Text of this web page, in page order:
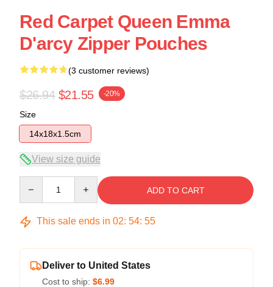
Red Carpet Queen Emma
D'arcy Zipper Pouches
(3 customer reviews)
$26.94 $21.55 -20%
Size
14x18x1.5cm
View size guide
ADD TO CART
This sale ends in 02: 54: 54
Deliver to United States
Cost to ship: $6.99